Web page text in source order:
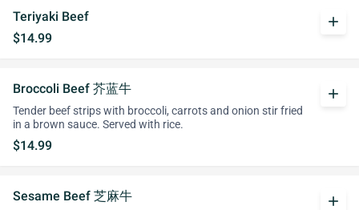
Teriyaki Beef
$14.99
add
Broccoli Beef 芥蓝牛
Tender beef strips with broccoli, carrots and onion stir fried
in a brown sauce. Served with rice.
$14.99
add
Sesame Beef 芝麻牛 add